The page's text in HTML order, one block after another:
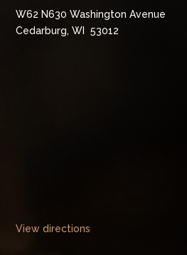
W62 N630 Washington Avenue
Cedarburg, WI 53012
View directions